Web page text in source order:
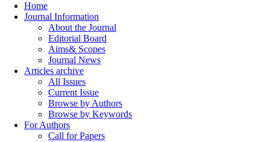
Home
Journal Information
About the Journal
Editorial Board
Aims& Scopes
Journal News
Articles archive
All Issues
Current Issue
Browse by Authors
Browse by Keywords
For Authors
Call for Papers